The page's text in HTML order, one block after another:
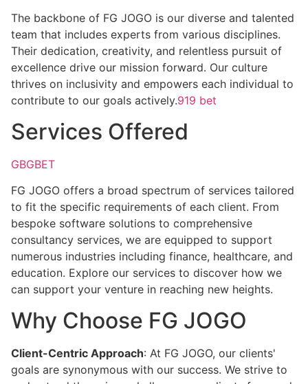
The backbone of FG JOGO is our diverse and talented
team that includes experts from various disciplines.
Their dedication, creativity, and relentless pursuit of
excellence drive our mission forward. Our culture
thrives on inclusivity and empowers each individual to
contribute to our goals actively.919 bet
Services Offered
GBGBET
FG JOGO offers a broad spectrum of services tailored
to fit the specific requirements of each client. From
bespoke software solutions to comprehensive
consultancy services, we are equipped to support
numerous industries including finance, healthcare, and
education. Explore our services to discover how we
can support your venture in reaching new heights.
Why Choose FG JOGO
Client-Centric Approach: At FG JOGO, our clients'
goals are synonymous with our success. We strive to